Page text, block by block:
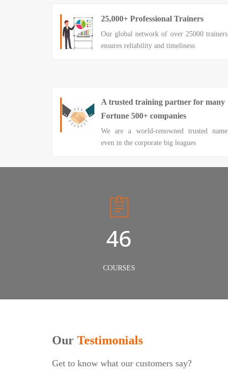
25,000+ Professional Trainers
Our global network of over 25000 trainers
ensures reliability and timeliness
A trusted training partner for many
Fortune 500+ companies
We are a world-renowned trusted name
even in the corporate big leagues
50
COURSES
Our Testimonials
Get to know what our customers say?